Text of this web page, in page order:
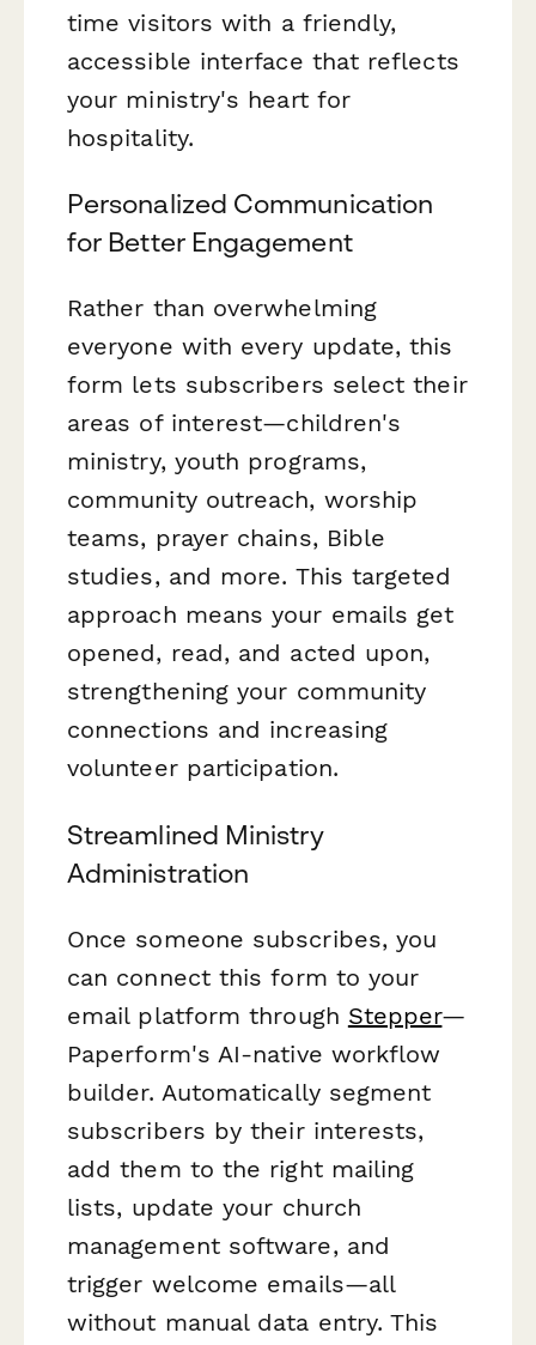
time visitors with a friendly,
accessible interface that reflects
your ministry's heart for
hospitality.
Personalized Communication
for Better Engagement
Rather than overwhelming
everyone with every update, this
form lets subscribers select their
areas of interest—children's
ministry, youth programs,
community outreach, worship
teams, prayer chains, Bible
studies, and more. This targeted
approach means your emails get
opened, read, and acted upon,
strengthening your community
connections and increasing
volunteer participation.
Streamlined Ministry
Administration
Once someone subscribes, you
can connect this form to your
email platform through Stepper—
Paperform's AI-native workflow
builder. Automatically segment
subscribers by their interests,
add them to the right mailing
lists, update your church
management software, and
trigger welcome emails—all
without manual data entry. This